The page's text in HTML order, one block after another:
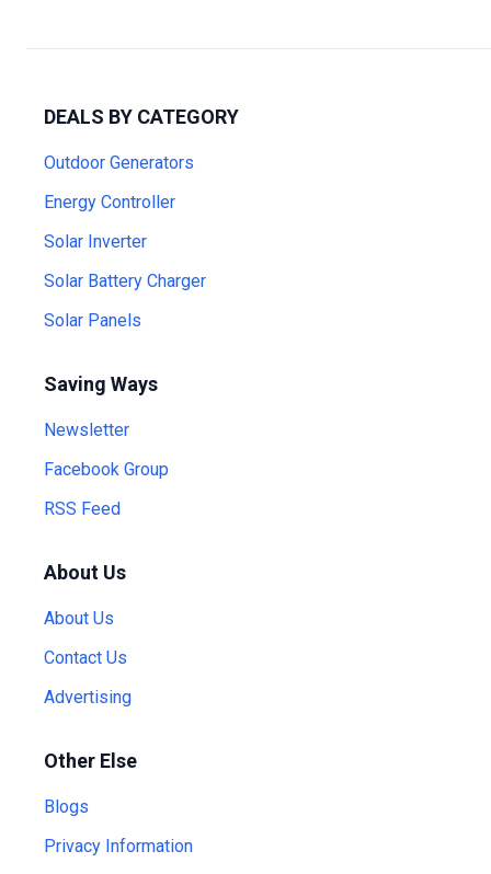
DEALS BY CATEGORY
Outdoor Generators
Energy Controller
Solar Inverter
Solar Battery Charger
Solar Panels
Saving Ways
Newsletter
Facebook Group
RSS Feed
About Us
About Us
Contact Us
Advertising
Other Else
Blogs
Privacy Information